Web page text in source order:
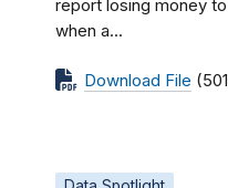
report losing money
when a...
Download File